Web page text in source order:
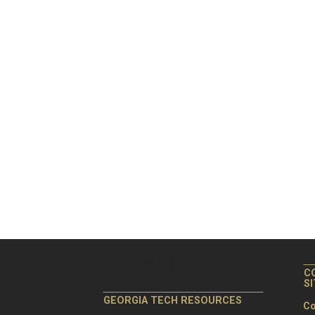
GEORGIA TECH RESOURCES